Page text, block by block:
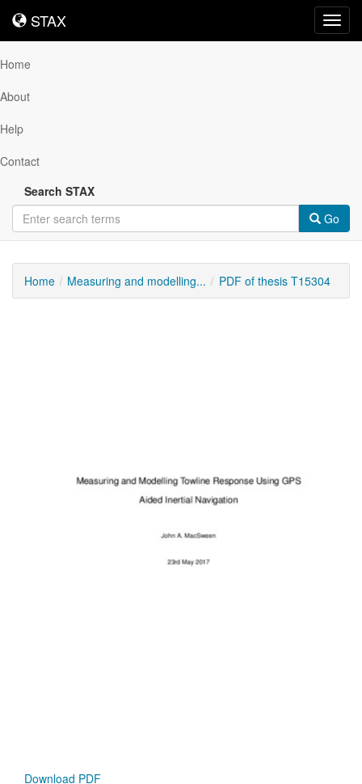
STAX
STAX
Home
About
Help
Contact
Search STAX
Go
Home Measuring and modelling... PDF of thesis T15304
Download PDF